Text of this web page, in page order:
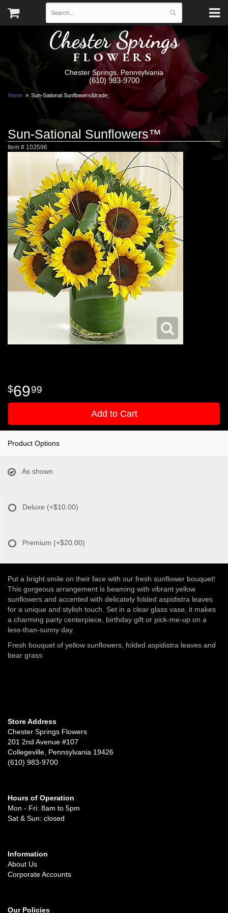
Chester Springs
FLOWERS
Chester Springs, Pennsylvania
(610) 983-9700
Home Sun-Sational Sunflowers&trade;
Sun-Sational Sunflowers™
Item # 103596
6999
Add to Cart
Product Options
As shown
Deluxe (+$10.00)
Premium (+$20.00)
Put a bright smile on their face with our fresh sunflower bouquet!
This gorgeous arrangement is beaming with vibrant yellow
sunflowers and accented with delicately folded aspidistra leaves
for a unique and stylish touch. Set in a clear glass vase, it makes
a charming party centerpiece, birthday gift or pick-me-up on a
less-than-sunny day.
Fresh bouquet of yellow sunflowers, folded aspidistra leaves and
bear grass
Store Address
Chester Springs Flowers
201 2nd Avenue #107
Collegeville, Pennsylvania 19426
(610) 983-9700
Hours of Operation
Mon - Fri: 8am to 5pm
Sat & Sun: closed
Information
About Us
Corporate Accounts
Our Policies